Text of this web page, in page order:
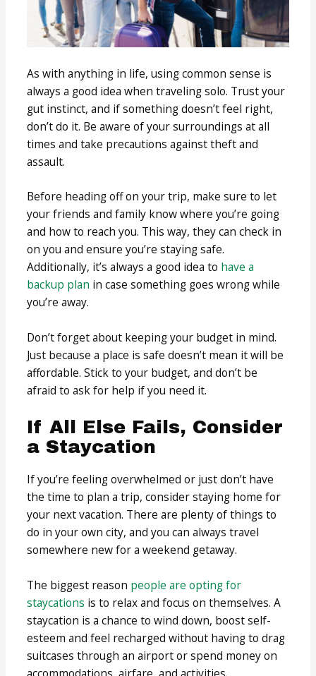
As with anything in life, using common sense is
always a good idea when traveling solo. Trust your
gut instinct, and if something doesn’t feel right,
don’t do it. Be aware of your surroundings at all
times and take precautions against theft and
assault.
Before heading off on your trip, make sure to let
your friends and family know where you’re going
and how to reach you. This way, they can check in
on you and ensure you’re staying safe.
Additionally, it’s always a good idea to have a
backup plan in case something goes wrong while
you’re away.
Don’t forget about keeping your budget in mind.
Just because a place is safe doesn’t mean it will be
affordable. Stick to your budget, and don’t be
afraid to ask for help if you need it.
If All Else Fails, Consider
a Staycation
If you’re feeling overwhelmed or just don’t have
the time to plan a trip, consider staying home for
your next vacation. There are plenty of things to
do in your own city, and you can always travel
somewhere new for a weekend getaway.
The biggest reason people are opting for
staycations is to relax and focus on themselves. A
staycation is a chance to wind down, boost self-
esteem and feel recharged without having to drag
suitcases through an airport or spend money on